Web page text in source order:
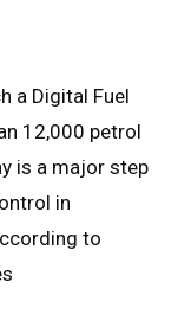
a Digital Fuel
12,000 petrol
is a major step
in
to